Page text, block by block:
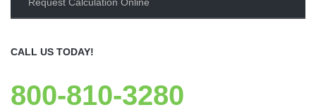
CALL US TODAY!
800-810-3280